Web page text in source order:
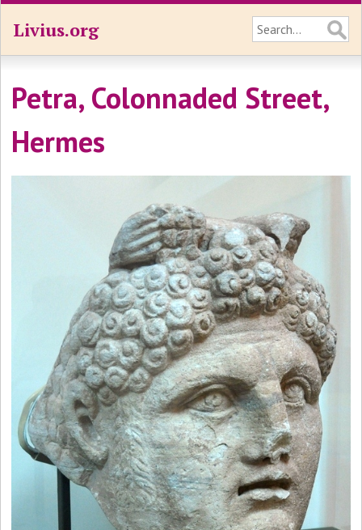
Livius.org
Petra, Colonnaded Street,
Hermes